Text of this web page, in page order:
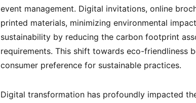
event management. Digital invitations, online
printed materials, minimizing environmental
sustainability by reducing the carbon footprint
requirements. This shift towards eco-friendliness
consumer preference for sustainable practices.
Digital transformation has profoundly impacted